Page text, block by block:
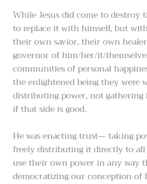
While Jesus did come to destroy
to replace it with himself, but
their own savior, their own
governor of him/her/it/
communities of personal
the enlightened being they were
distributing power, not gathering
if that side is good.
He was enacting trust— taking
freely distributing it directly to
use their own power in any way
democratizing our conception of